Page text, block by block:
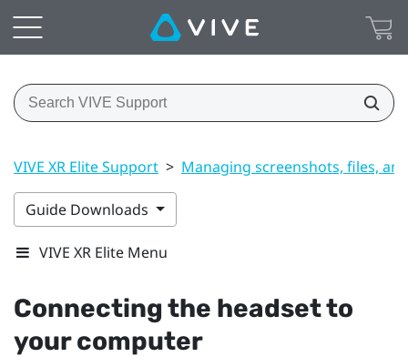
VIVE XR Elite Support > Managing screenshots, files,
Guide Downloads
VIVE XR Elite Menu
Connecting the headset to
your computer